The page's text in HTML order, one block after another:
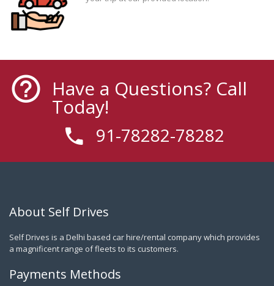
Have a Questions? Call
Today!
91-78282-78282
About Self Drives
Self Drives is a Delhi based car hire/rental company which provides
a magnificent range of fleets to its customers.
Payments Methods